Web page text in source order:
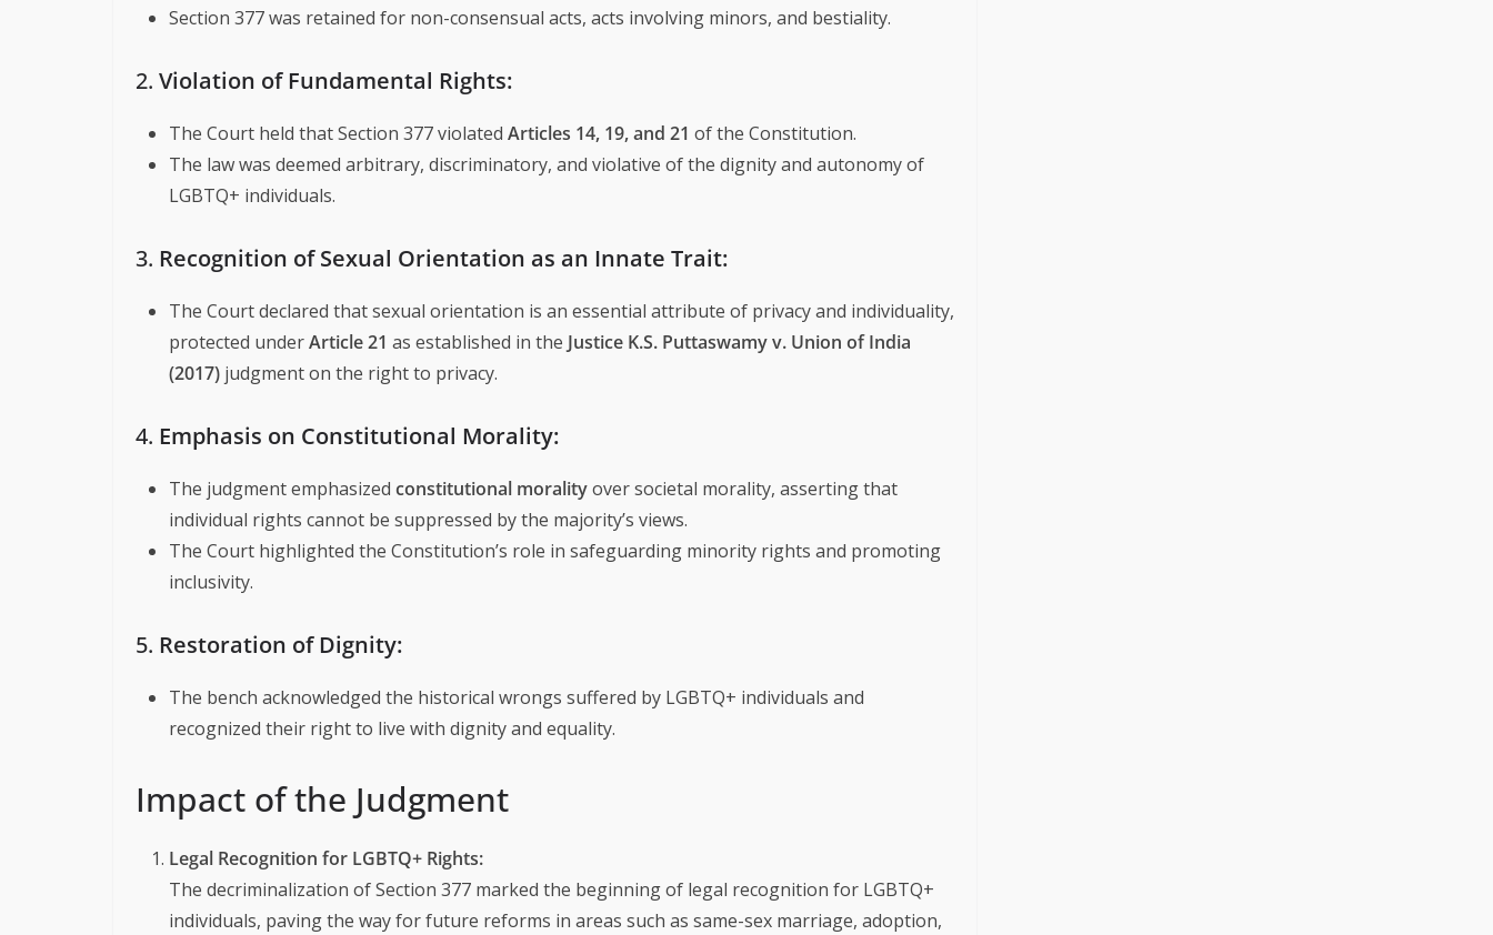
Section 377 was retained for non-consensual acts, acts involving minors, and bestiality.
2. Violation of Fundamental Rights:
The Court held that Section 377 violated Articles 14, 19, and 21 of the Constitution.
The law was deemed arbitrary, discriminatory, and violative of the dignity and autonomy of
LGBTQ+ individuals.
3. Recognition of Sexual Orientation as an Innate Trait:
The Court declared that sexual orientation is an essential attribute of privacy and individuality,
protected underArticle 21 as established in the Justice K.S. Puttaswamy v. Union of India
(2017) judgment on the right to privacy.
4. Emphasis on Constitutional Morality:
The judgment emphasized constitutional moralityover societal morality, asserting that
individual rights cannot be suppressed by the majority’s views.
The Court highlighted the Constitution’s role in safeguarding minority rights and promoting
inclusivity.
5. Restoration of Dignity:
The bench acknowledged the historical wrongs suffered by LGBTQ+ individuals and
recognized their right to live with dignity and equality.
Impact of the Judgment
Legal Recognition for LGBTQ+ Rights:
The decriminalization of Section 377 marked the beginning of legal recognition for LGBTQ+
individuals, paving the way for future reforms in areas such as same-sex marriage, adoption,